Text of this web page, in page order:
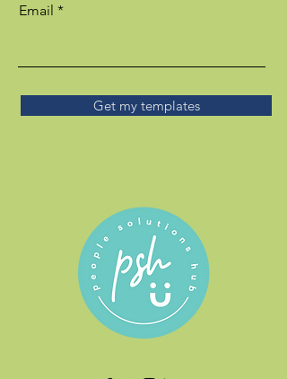
Email
Get my templates